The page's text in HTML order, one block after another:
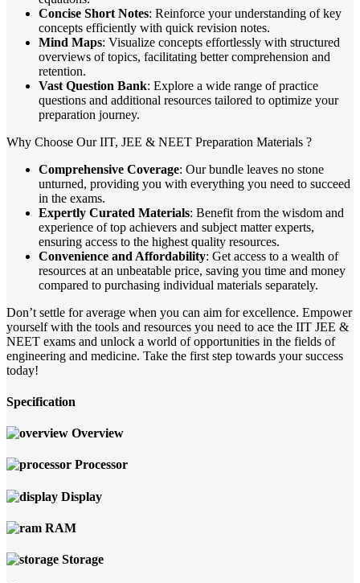
Concise Short Notes: Reinforce your understanding of key
concepts efficiently with quick revision notes.
Mind Maps: Visualize concepts effortlessly with structured
overviews of topics, facilitating better comprehension and
retention.
Vast Question Bank: Explore a wide range of practice
questions and additional resources tailored to optimize your
preparation journey.
Why Choose Our IIT, JEE & NEET Preparation Materials ?
Comprehensive Coverage: Our bundle leaves no stone
unturned, providing you with everything you need to succeed
in the exams.
Expertly Curated Materials: Benefit from the wisdom and
experience of top achievers and subject matter experts,
ensuring access to the highest quality resources.
Convenience and Affordability: Get access to a wealth of
resources at an unbeatable price, saving you time and money
compared to purchasing individual materials separately.
Don’t settle for average when you can aim for excellence. Empower
yourself with the tools and resources you need to ace the IIT JEE &
NEET exams and unlock a world of opportunities in the fields of
engineering and medicine. Take the first step towards your success
today!
Specification
Overview
Processor
Display
RAM
Storage